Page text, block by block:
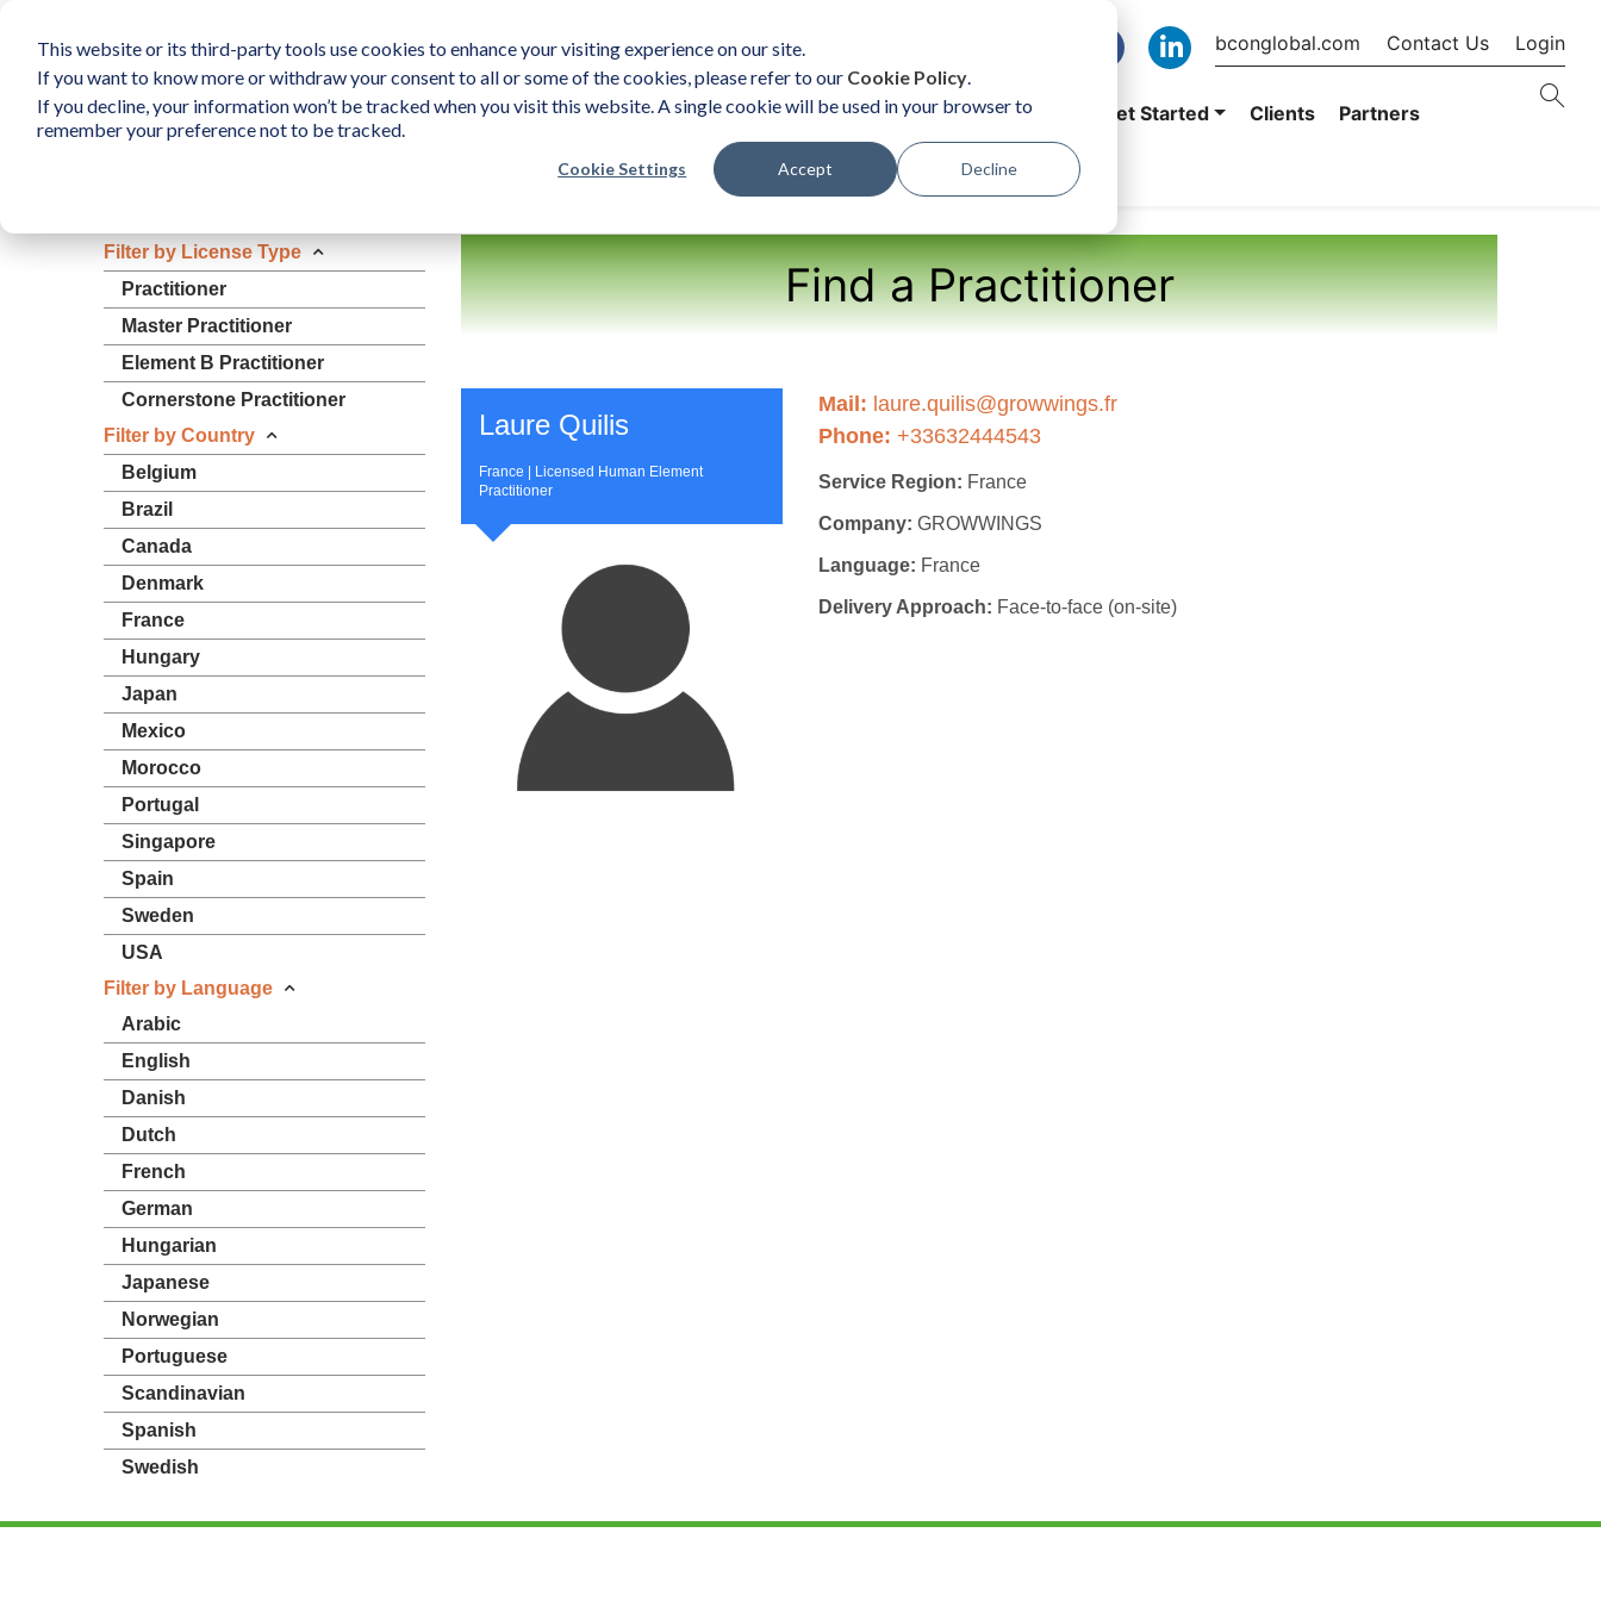
This website or its third-party tools use cookies to enhance your visiting experience on our site.
If you want to know more or withdraw your consent to all or some of the cookies, please refer to our Cookie Policy.
If you decline, your information won’t be tracked when you visit this website. A single cookie will be used in your browser to
remember your preference not to be tracked.
Cookie Settings Accept Decline
bconglobal.com Contact Us Login
What is The Human Element Organizational Solutions Become a Practitioner Get Started Clients
Partners
Find a Practitioner
Laure Quilis
France | Licensed Human Element
Practitioner
Mail: laure.quilis@growwings.fr
Phone: +33632444543
Service Region: France
Company: GROWWINGS
Language: France
Delivery Approach: Face-to-face (on-site)
Filter by License Type
Practitioner
Master Practitioner
Element B Practitioner
Cornerstone Practitioner
Filter by Country
Belgium
Brazil
Canada
Denmark
France
Hungary
Japan
Mexico
Morocco
Portugal
Singapore
Spain
Sweden
USA
Filter by Language
Arabic
English
Danish
Dutch
French
German
Hungarian
Japanese
Norwegian
Portuguese
Scandinavian
Spanish
Swedish